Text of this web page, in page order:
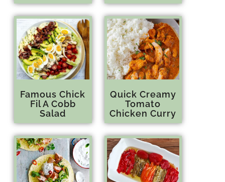
Famous Chick
Fil A Cobb
Salad
Quick Creamy
Tomato
Chicken Curry